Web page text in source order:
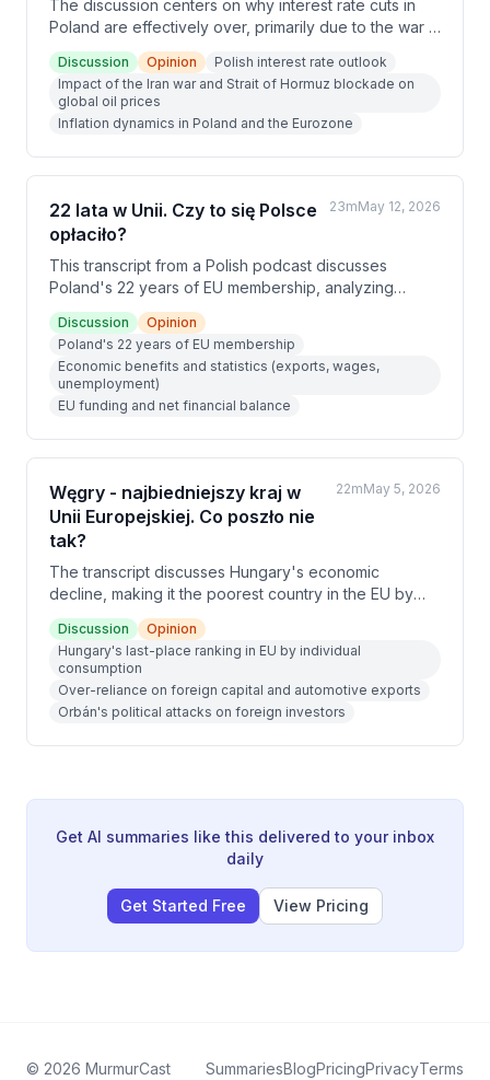
The discussion centers on why interest rate cuts in
Poland are effectively over, primarily due to the war in
Iran disrupting global oil supply through the Strait of
Hormuz. Rising inflation driven by fuel prices has
reversed previous expectations of further rate
reductions, with financial markets now pricing in three
rate hikes in Poland by year-end. The speakers
argue that without a resolution to the Iran conflict,
lower borrowing costs are unlikely in the near future.
Discussion Opinion
Polish interest rate outlook
Impact of the Iran war and Strait of Hormuz blockade on
global oil prices
Inflation dynamics in Poland and the Eurozone
22 lata w Unii. Czy to się Polsce
opłaciło?
23mMay 12, 2026
This transcript from a Polish podcast discusses
Poland's 22 years of EU membership, analyzing
whether it has been economically and politically
beneficial. The hosts examine key statistics, including
a net gain of 175 billion euros, a sixfold increase in
exports, and real wage growth of over 140%. They
conclude that EU membership has been
overwhelmingly positive, despite some valid criticisms
around climate policy.
Discussion
Opinion
Poland's 22 years of EU membership
Economic benefits and statistics (exports, wages,
unemployment)
EU funding and net financial balance
Węgry - najbiedniejszy kraj w
Unii Europejskiej. Co poszło nie
tak?
22mMay 5, 2026
The transcript discusses Hungary's economic
decline, making it the poorest country in the EU by
individual consumption metrics. Key factors include
over-reliance on foreign capital and automotive
exports, political attacks on foreign investors,
corruption of EU funds, energy dependence on
Russia, and Orbán's policy mistakes. The discussion
also covers post-Orbán hopes for economic
recovery and potential Eurozone entry by 2030.
Discussion
Opinion
Hungary's last-place ranking in EU by individual
consumption
Over-reliance on foreign capital and automotive exports
Orbán's political attacks on foreign investors
Get AI summaries like this delivered to your inbox
daily
Get Started Free View Pricing
© 2026 MurmurCast SummariesBlogPricingPrivacyTerms